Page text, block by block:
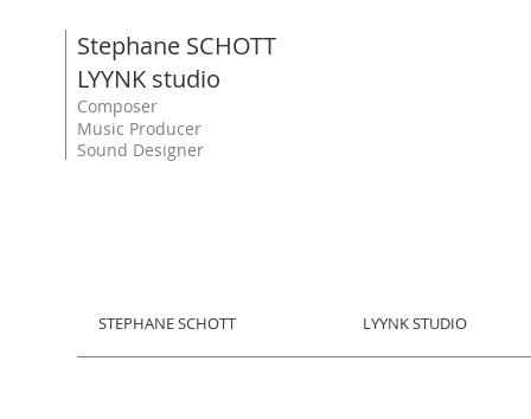
Stephane SCHOTT
LYYNK studio
Composer
Music Producer
Sound Designer
STEPHANE SCHOTT LYYNK STUDIO